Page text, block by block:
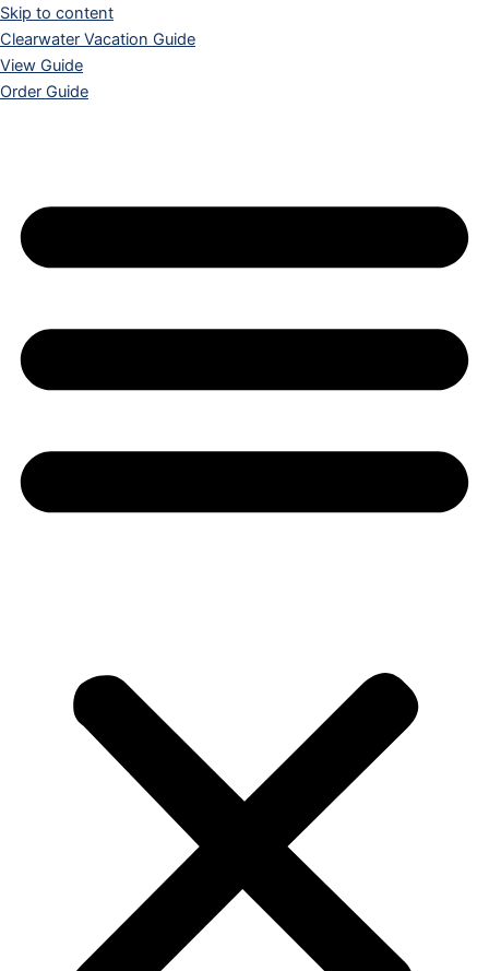
Skip to content
Clearwater Vacation Guide
View Guide
Order Guide